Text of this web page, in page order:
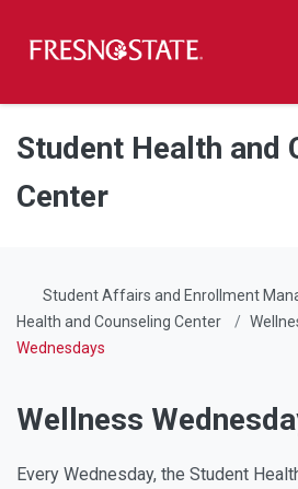
Skip to main content
Skip to main navigation
Skip to footer content
Student Health and
Center
Student Affairs and Enrollment
Health and Counseling Center
Wednesdays
Wellness
Every Wednesday, the Student